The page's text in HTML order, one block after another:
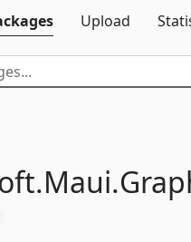
Upload
Maui.